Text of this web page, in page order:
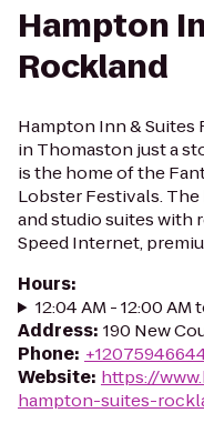
Hampton
Rockland
Hampton Inn & Suites
in Thomaston just a
is the home of the
Lobster Festivals.
and studio suites with
Speed Internet,
Hours:
12:04 AM - 12:00 AM
Address: 190 New
Phone:
Website: https://
hampton-suites-